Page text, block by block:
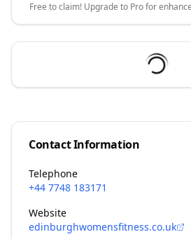
Free to claim! Upgrade to Pro for
Contact Information
Telephone
+44 7748 183171
Website
edinburghwomensfitness.co.uk